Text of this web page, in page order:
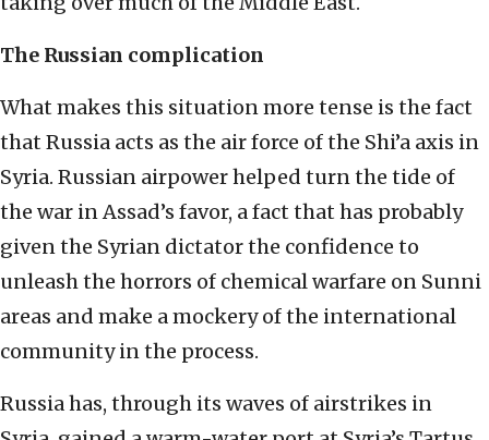
The Russian complication
What makes this situation more tense is the fact
that Russia acts as the air force of the Shi’a axis in
Syria. Russian airpower helped turn the tide of
the war in Assad’s favor, a fact that has probably
given the Syrian dictator the confidence to
unleash the horrors of chemical warfare on Sunni
areas and make a mockery of the international
community in the process.
Russia has, through its waves of airstrikes in